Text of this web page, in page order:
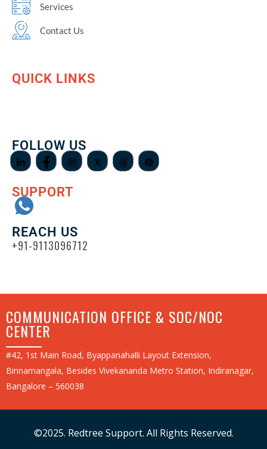
Services
Contact Us
QUICK LINKS
FOLLOW US
SUPPORT
REACH US
+91-9113096712
COMMUNICATION OFFICE & SOC/NOC
CENTER
#42, 1st Main Road, Byappanahalli Layout Extension,
Binnamangala, Besides Vivekananda Metro Station, Indiranagar,
Bangalore – 560038
©2025. Redtree Support. All Rights Reserved.